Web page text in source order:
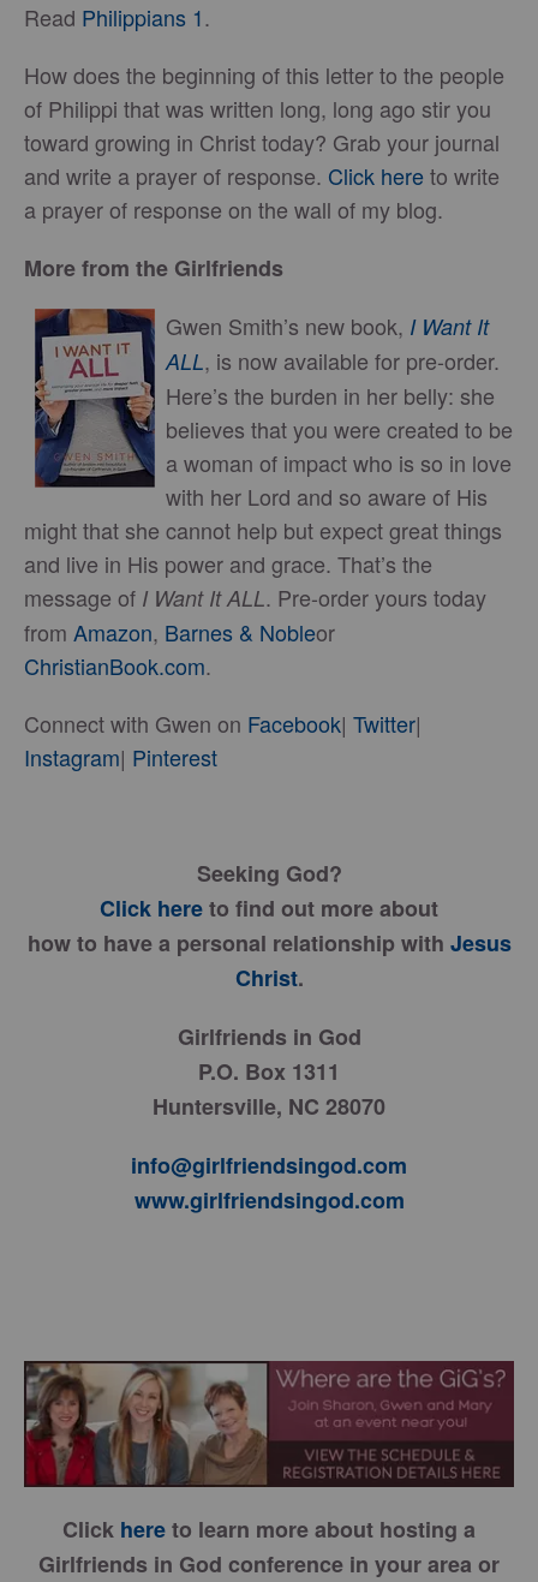
Read Philippians 1.
How does the beginning of this letter to the people
of Philippi that was written long, long ago stir you
toward growing in Christ today? Grab your journal
and write a prayer of response. Click hereto write
a prayer of response on the wall of my blog.
More from the Girlfriends
Gwen Smith’s new book, I Want It
ALL, is now available for pre-order.
Here’s the burden in her belly: she
believes that you were created to be
a woman of impact who is so in love
with her Lord and so aware of His
might that she cannot help but expect great things
and live in His power and grace. That’s the
message of I Want It ALL. Pre-order yours today
from Amazon, Barnes & Nobleor
ChristianBook.com.
Connect with Gwen on Facebook| Twitter|
Instagram| Pinterest
Seeking God?
Click hereto find out more about
how to have a personal relationship with Jesus
Christ.
Girlfriends in God
P.O. Box 1311
Huntersville, NC 28070
info@girlfriendsingod.com
www.girlfriendsingod.com
Click hereto learn more about hosting a
Girlfriends in God conference in your area or